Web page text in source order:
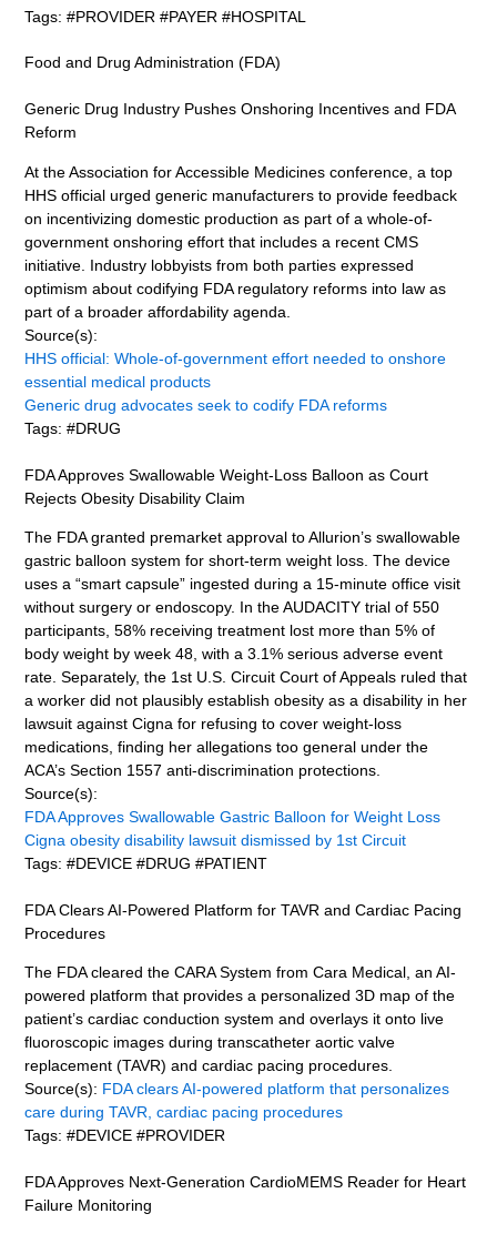
Tags: #PROVIDER #PAYER #HOSPITAL
Food and Drug Administration (FDA)
Generic Drug Industry Pushes Onshoring Incentives and FDA
Reform
At the Association for Accessible Medicines conference, a top
HHS official urged generic manufacturers to provide feedback
on incentivizing domestic production as part of a whole-of-
government onshoring effort that includes a recent CMS
initiative. Industry lobbyists from both parties expressed
optimism about codifying FDA regulatory reforms into law as
part of a broader affordability agenda.
Source(s):
HHS official: Whole-of-government effort needed to onshore
essential medical products
Generic drug advocates seek to codify FDA reforms
Tags: #DRUG
FDA Approves Swallowable Weight-Loss Balloon as Court
Rejects Obesity Disability Claim
The FDA granted premarket approval to Allurion’s swallowable
gastric balloon system for short-term weight loss. The device
uses a “smart capsule” ingested during a 15-minute office visit
without surgery or endoscopy. In the AUDACITY trial of 550
participants, 58% receiving treatment lost more than 5% of
body weight by week 48, with a 3.1% serious adverse event
rate. Separately, the 1st U.S. Circuit Court of Appeals ruled that
a worker did not plausibly establish obesity as a disability in her
lawsuit against Cigna for refusing to cover weight-loss
medications, finding her allegations too general under the
ACA’s Section 1557 anti-discrimination protections.
Source(s):
FDA Approves Swallowable Gastric Balloon for Weight Loss
Cigna obesity disability lawsuit dismissed by 1st Circuit
Tags: #DEVICE #DRUG #PATIENT
FDA Clears AI-Powered Platform for TAVR and Cardiac Pacing
Procedures
The FDA cleared the CARA System from Cara Medical, an AI-
powered platform that provides a personalized 3D map of the
patient’s cardiac conduction system and overlays it onto live
fluoroscopic images during transcatheter aortic valve
replacement (TAVR) and cardiac pacing procedures.
Source(s): FDA clears AI-powered platform that personalizes
care during TAVR, cardiac pacing procedures
Tags: #DEVICE #PROVIDER
FDA Approves Next-Generation CardioMEMS Reader for Heart
Failure Monitoring